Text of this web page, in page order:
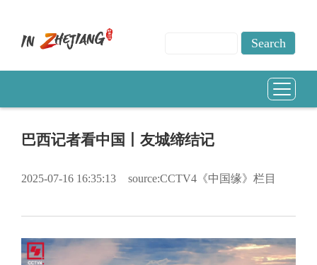
巴西记者看中国丨友城缔结记
2025-07-16 16:35:13 source:CCTV4《中国缘》栏目